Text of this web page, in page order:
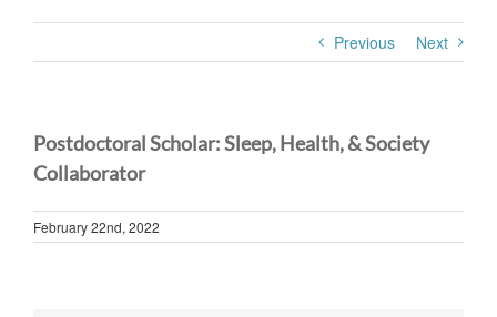
Previous Next
Postdoctoral Scholar: Sleep, Health, & Society
Collaborator
February 22nd, 2022